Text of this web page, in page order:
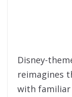
Disney-
reimagines
with familiar